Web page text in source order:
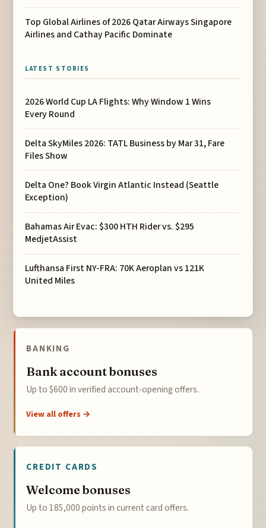
Top Global Airlines of 2026 Qatar Airways Singapore
Airlines and Cathay Pacific Dominate
LATEST STORIES
2026 World Cup LA Flights: Why Window 1 Wins
Every Round
Delta SkyMiles 2026: TATL Business by Mar 31, Fare
Files Show
Delta One? Book Virgin Atlantic Instead (Seattle
Exception)
Bahamas Air Evac: $300 HTH Rider vs. $295
MedjetAssist
Lufthansa First NY-FRA: 70K Aeroplan vs 121K
United Miles
BANKING
Bank account bonuses
Up to $600 in verified account-opening offers.
View all offers →
CREDIT CARDS
Welcome bonuses
Up to 185,000 points in current card offers.